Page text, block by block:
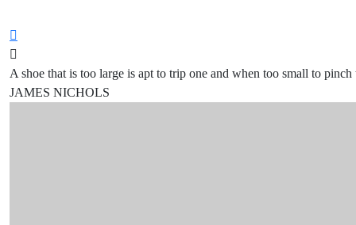
A shoe that is too large is apt to trip one and when too small to
JAMES NICHOLS